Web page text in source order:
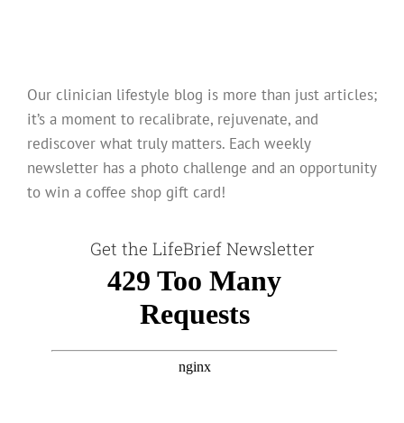
Our clinician lifestyle blog is more than just articles;
it’s a moment to recalibrate, rejuvenate, and
rediscover what truly matters. Each weekly
newsletter has a photo challenge and an opportunity
to win a coffee shop gift card!
Get the LifeBrief Newsletter